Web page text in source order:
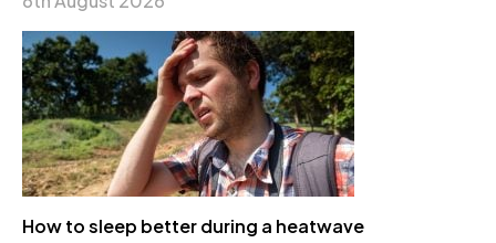
How to sleep better during a heatwave